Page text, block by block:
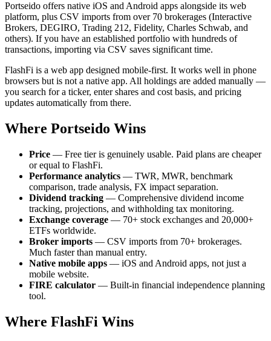
Portseido offers native iOS and Android apps alongside its web
platform, plus CSV imports from over 70 brokerages (Interactive
Brokers, DEGIRO, Trading 212, Fidelity, Charles Schwab, and
others). If you have an established portfolio with hundreds of
transactions, importing via CSV saves significant time.
FlashFi is a web app designed mobile-first. It works well in phone
browsers but is not a native app. All holdings are added manually —
you search for a ticker, enter shares and cost basis, and pricing
updates automatically from there.
Where Portseido Wins
Price — Free tier is genuinely usable. Paid plans are cheaper
or equal to FlashFi.
Performance analytics — TWR, MWR, benchmark
comparison, trade analysis, FX impact separation.
Dividend tracking — Comprehensive dividend income
tracking, projections, and withholding tax monitoring.
Exchange coverage — 70+ stock exchanges and 20,000+
ETFs worldwide.
Broker imports — CSV imports from 70+ brokerages.
Much faster than manual entry.
Native mobile apps — iOS and Android apps, not just a
mobile website.
FIRE calculator — Built-in financial independence planning
tool.
Where FlashFi Wins